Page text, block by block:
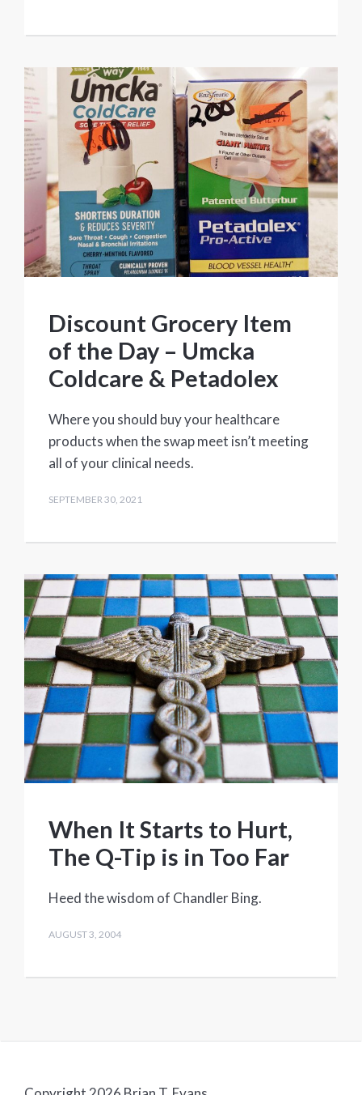
Discount Grocery Item
of the Day – Umcka
Coldcare & Petadolex
Where you should buy your healthcare
products when the swap meet isn’t meeting
all of your clinical needs.
SEPTEMBER 30, 2021
When It Starts to Hurt,
The Q-Tip is in Too Far
Heed the wisdom of Chandler Bing.
AUGUST 3, 2004